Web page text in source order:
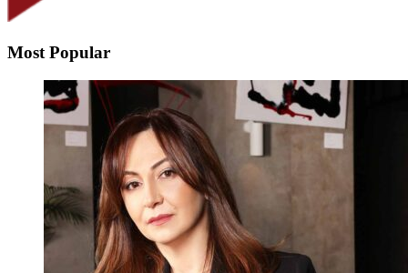
Most Popular